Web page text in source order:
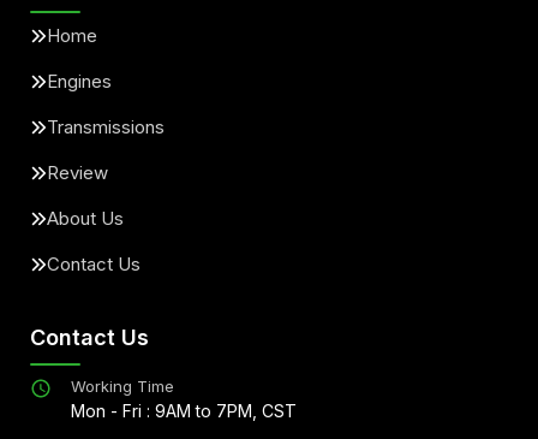
Home
Engines
Transmissions
Review
About Us
Contact Us
Contact Us
Working Time
Mon - Fri : 9AM to 7PM, CST